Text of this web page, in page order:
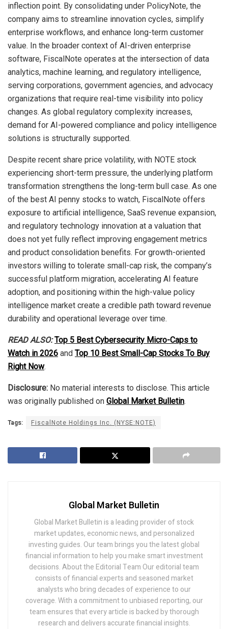
inflection point. By consolidating under PolicyNote, the
company aims to streamline innovation cycles, simplify
enterprise workflows, and enhance long-term customer
value. In the broader context of AI-driven enterprise
software, FiscalNote operates at the intersection of data
analytics, machine learning, and regulatory intelligence,
serving corporations, government agencies, and advocacy
organizations that require real-time visibility into policy
changes. As global regulatory complexity increases,
demand for AI-powered compliance and policy intelligence
solutions is structurally supported.
Despite recent share price volatility, with NOTE stock
experiencing short-term pressure, the underlying platform
transformation strengthens the long-term bull case. As one
of the best AI penny stocks to watch, FiscalNote offers
exposure to artificial intelligence, SaaS revenue expansion,
and regulatory technology innovation at a valuation that
does not yet fully reflect improving engagement metrics
and product consolidation benefits. For growth-oriented
investors willing to tolerate small-cap risk, the company’s
successful platform migration, accelerating AI feature
adoption, and positioning within the high-value policy
intelligence market create a credible path toward revenue
durability and operational leverage over time.
READ ALSO: Top 5 Best Cybersecurity Micro-Caps to
Watch in 2026 and Top 10 Best Small-Cap Stocks To Buy
Right Now.
Disclosure: No material interests to disclose. This article
was originally published on Global Market Bulletin.
Tags: FiscalNote Holdings Inc. (NYSE:NOTE)
Global Market Bulletin
Global Market Bulletin is a leading provider of stock
market updates, economic news, and personalized
investing guides. Our team brings you the latest global
financial information to help you make smart investment
decisions. About the Editorial Team Our editorial team
consists of financial experts and seasoned market
analysts who bring decades of experience to our
coverage. With a commitment to unbiased reporting, our
team ensures that every article is backed by thorough
research and delivers accurate financial insights.